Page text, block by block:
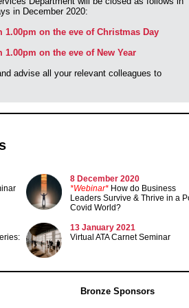
in December 2020:
1.00pm on the eve of Christmas Day
1.00pm on the eve of New Year
advise all your relevant colleagues to
8 December 2020
*Webinar* How do Business
Leaders Survive & Thrive in a
Covid World?
13 January 2021
Virtual ATA Carnet Seminar
Bronze Sponsors